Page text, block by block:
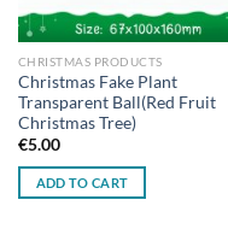
CHRISTMAS PRODUCTS
Christmas Fake Plant
Transparent Ball(Red Fruit
Christmas Tree)
€5.00
ADD TO CART